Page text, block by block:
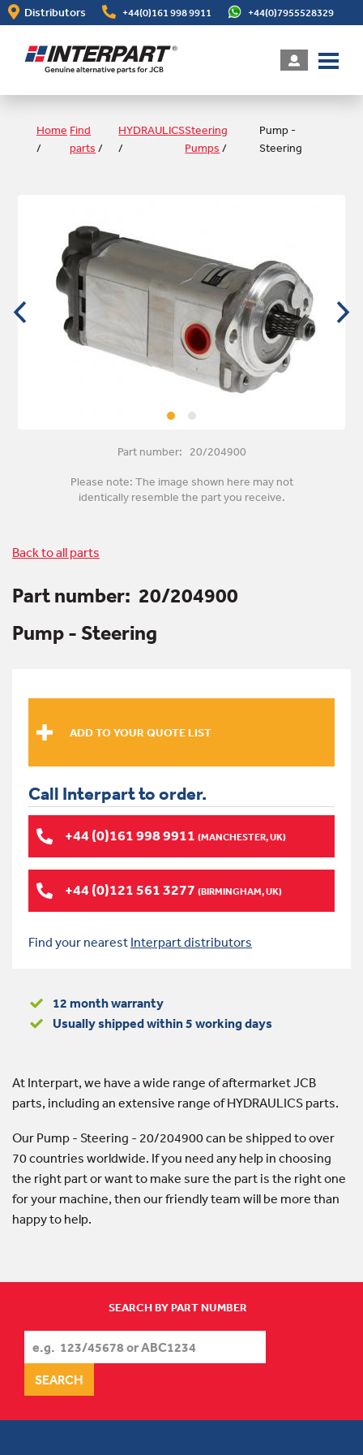
Skip
to
content
Distributors +44(0)161 998 9911 +44(0)7955528329
Home
/
Find
parts /
HYDRAULICS
/
Steering
Pumps /
Pump -
Steering
Part number: 20/204900
Please note: The image shown here may not
identically resemble the part you receive.
Back to all parts
Part number: 20/204900
Pump - Steering
Call Interpart to order.
+44 (0)161 998 9911 (MANCHESTER, UK)
+44 (0)121 561 3277 (BIRMINGHAM, UK)
Find your nearest Interpart distributors
12 month warranty
Usually shipped within 5 working days
At Interpart, we have a wide range of aftermarket JCB
parts, including an extensive range of HYDRAULICS parts.
Our Pump - Steering - 20/204900 can be shipped to over
70 countries worldwide. If you need any help in choosing
the right part or want to make sure the part is the right one
for your machine, then our friendly team will be more than
happy to help.
SEARCH BY PART NUMBER